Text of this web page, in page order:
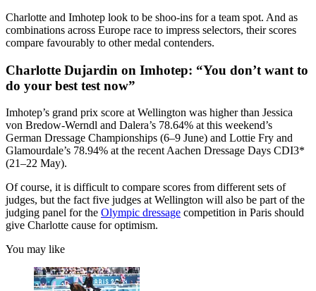
Charlotte and Imhotep look to be shoo-ins for a team spot. And as
combinations across Europe race to impress selectors, their scores
compare favourably to other medal contenders.
Charlotte Dujardin on Imhotep: “You don’t want to
do your best test now”
Imhotep’s grand prix score at Wellington was higher than Jessica
von Bredow-Werndl and Dalera’s 78.64% at this weekend’s
German Dressage Championships (6–9 June) and Lottie Fry and
Glamourdale’s 78.94% at the recent Aachen Dressage Days CDI3*
(21–22 May).
Of course, it is difficult to compare scores from different sets of
judges, but the fact five judges at Wellington will also be part of the
judging panel for the Olympic dressage competition in Paris should
give Charlotte cause for optimism.
You may like